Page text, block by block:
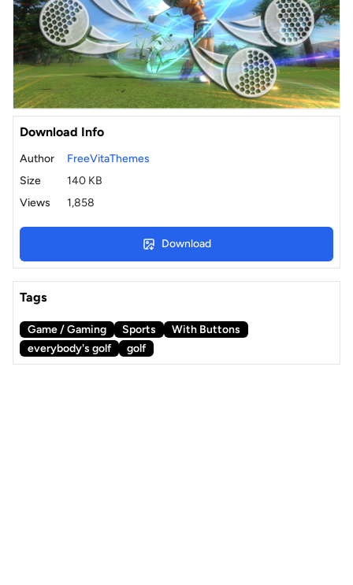
Download Info
Author
FreeVitaThemes
Size
140 KB
Views
1,858
Download
Tags
Game / Gaming Sports
With Buttons
everybody's golf
golf